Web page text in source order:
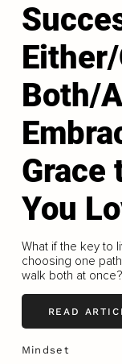
Either/
Both/
Grace
You
What if the key to
choosing one
walk both at
READ
Mindset